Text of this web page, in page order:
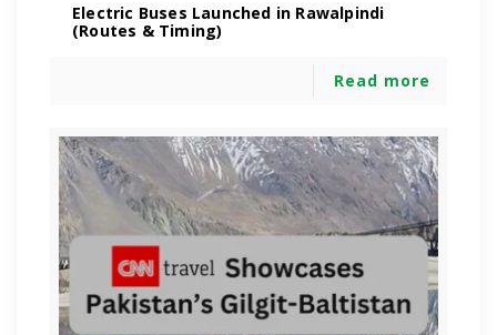
Electric Buses Launched in Rawalpindi
(Routes & Timing)
Read more